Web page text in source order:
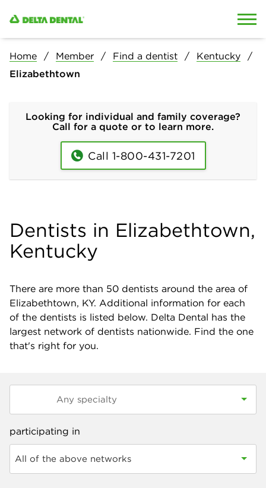
Home Member Find a dentist
Kentucky
Elizabethtown
Looking for individual and family coverage?
Call for a quote or to learn more.
Call 1-800-431-7201
Dentists in Elizabethtown,
Kentucky
There are more than 50 dentists around the area of
Elizabethtown, KY. Additional information for each
of the dentists is listed below. Delta Dental has the
largest network of dentists nationwide. Find the one
that's right for you.
participating in
All of the above networks